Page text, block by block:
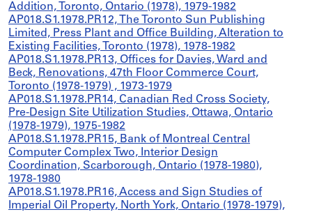
Addition, Toronto, Ontario (1978), 1979-1982
AP018.S1.1978.PR12, The Toronto Sun Publishing
Limited, Press Plant and Office Building, Alteration to
Existing Facilities, Toronto (1978), 1978-1982
AP018.S1.1978.PR13, Offices for Davies, Ward and
Beck, Renovations, 47th Floor Commerce Court,
Toronto (1978-1979) , 1973-1979
AP018.S1.1978.PR14, Canadian Red Cross Society,
Pre-Design Site Utilization Studies, Ottawa, Ontario
(1978-1979), 1975-1982
AP018.S1.1978.PR15, Bank of Montreal Central
Computer Complex Two, Interior Design
Coordination, Scarborough, Ontario (1978-1980),
1978-1980
AP018.S1.1978.PR16, Access and Sign Studies of
Imperial Oil Property, North York, Ontario (1978-1979),